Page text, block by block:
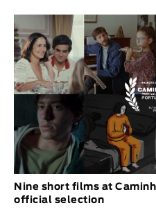
Nine short films at
official selection